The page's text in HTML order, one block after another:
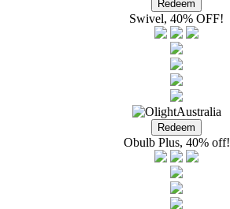
Swivel, 40% OFF!
Obulb Plus, 40% off!